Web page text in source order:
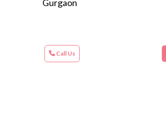
Gurgaon
Call Us